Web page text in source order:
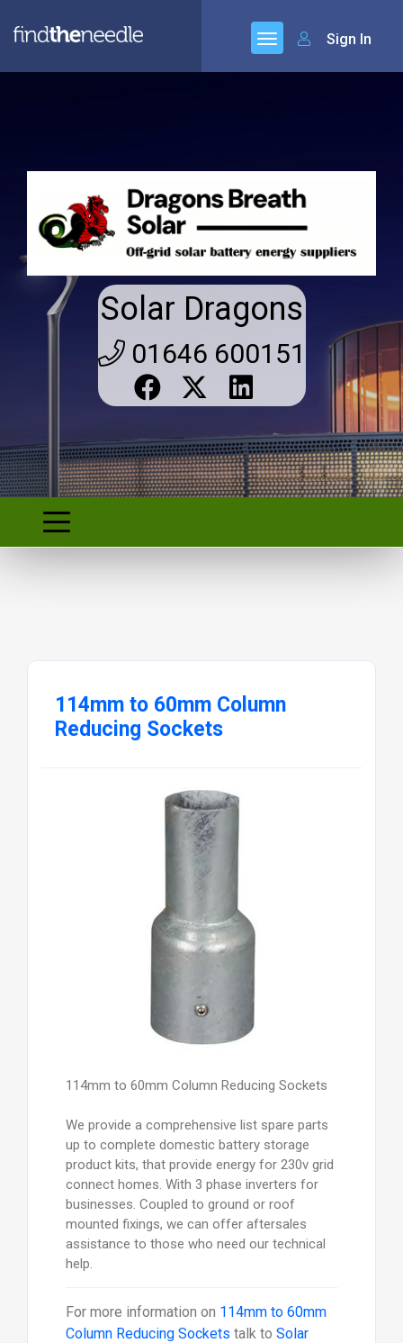
Sign In
Solar Dragons
01646 600151
114mm to 60mm Column
Reducing Sockets
114mm to 60mm Column Reducing Sockets
We provide a comprehensive list spare parts
up to complete domestic battery storage
product kits, that provide energy for 230v grid
connect homes. With 3 phase inverters for
businesses. Coupled to ground or roof
mounted fixings, we can offer aftersales
assistance to those who need our technical
help.
For more information on 114mm to 60mm
Column Reducing Sockets talk to Solar